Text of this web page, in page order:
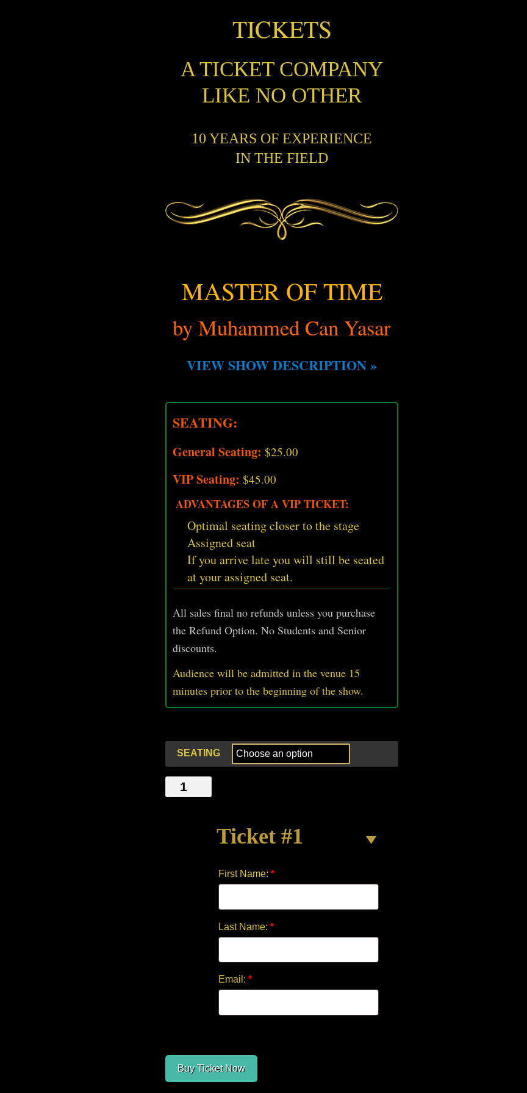
TICKETS
A TICKET COMPANY
LIKE NO OTHER
10 YEARS OF EXPERIENCE
IN THE FIELD
MASTER OF TIME
by Muhammed Can Yasar
VIEW SHOW DESCRIPTION »
SEATING:
General Seating: $25.00
VIP Seating: $45.00
ADVANTAGES OF A VIP TICKET:
Optimal seating closer to the stage
Assigned seat
If you arrive late you will still be seated
at your assigned seat.
All sales final no refunds unless you purchase
the Refund Option. No Students and Senior
discounts.
Audience will be admitted in the venue 15
minutes prior to the beginning of the show.
SEATING
MASTER
OF
Ticket #1
First Name: *
Last Name: *
Email: *
Buy Ticket Now